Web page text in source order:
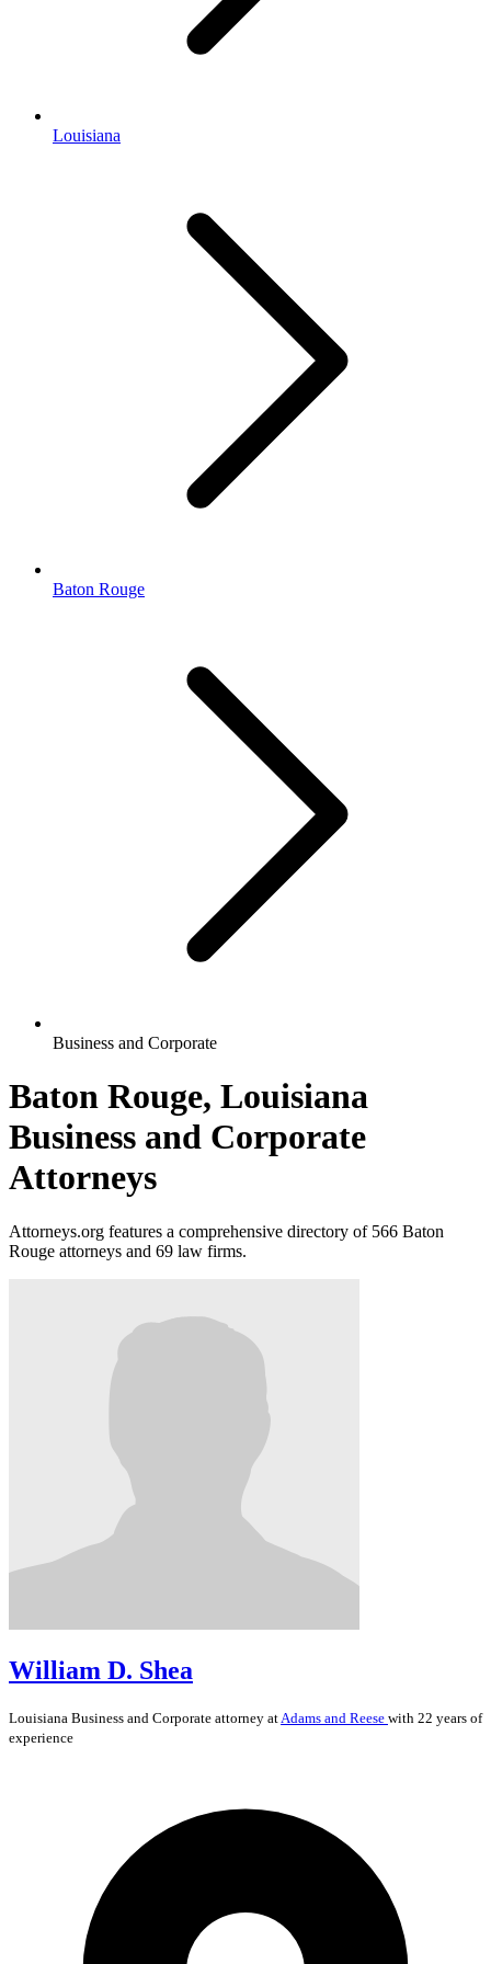
Louisiana
Baton Rouge
Business and Corporate
Baton Rouge, Louisiana
Business and Corporate
Attorneys
Attorneys.org features a comprehensive directory of 566 Baton
Rouge attorneys and 69 law firms.
William D. Shea
Louisiana Business and Corporate attorney at Adams and Reese with 22 years of
experience